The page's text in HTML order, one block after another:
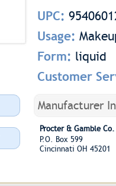
UPC:
Usage:
Form: liquid
Customer
Manufacturer
Procter & Gamble Co.
P.O. Box 599
Cincinnati OH 45201